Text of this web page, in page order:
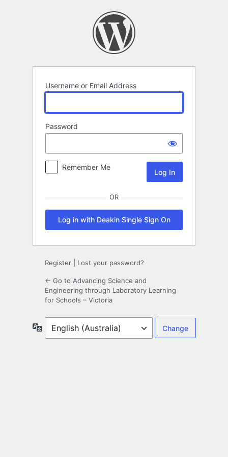
Username or Email Address
Password
Remember Me
OR
Log in with Deakin Single Sign On
Register Lost your password?
← Go to Advancing Science and
Engineering through Laboratory Learning
for Schools – Victoria
Language